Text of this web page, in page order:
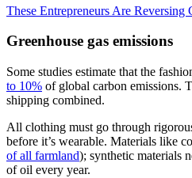
These Entrepreneurs Are Reversing
Greenhouse gas emissions
Some studies estimate that the
to 10% of global carbon emissions.
shipping combined.
All clothing must go through
before it’s wearable. Materials like
of all farmland); synthetic materials
of oil every year.